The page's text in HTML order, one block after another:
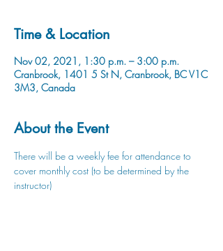
Time & Location
Nov 02, 2021, 1:30 p.m. – 3:00 p.m.
Cranbrook, 1401 5 St N, Cranbrook, BC V1C
3M3, Canada
About the Event
There will be a weekly fee for attendance to
cover monthly cost (to be determined by the
instructor)